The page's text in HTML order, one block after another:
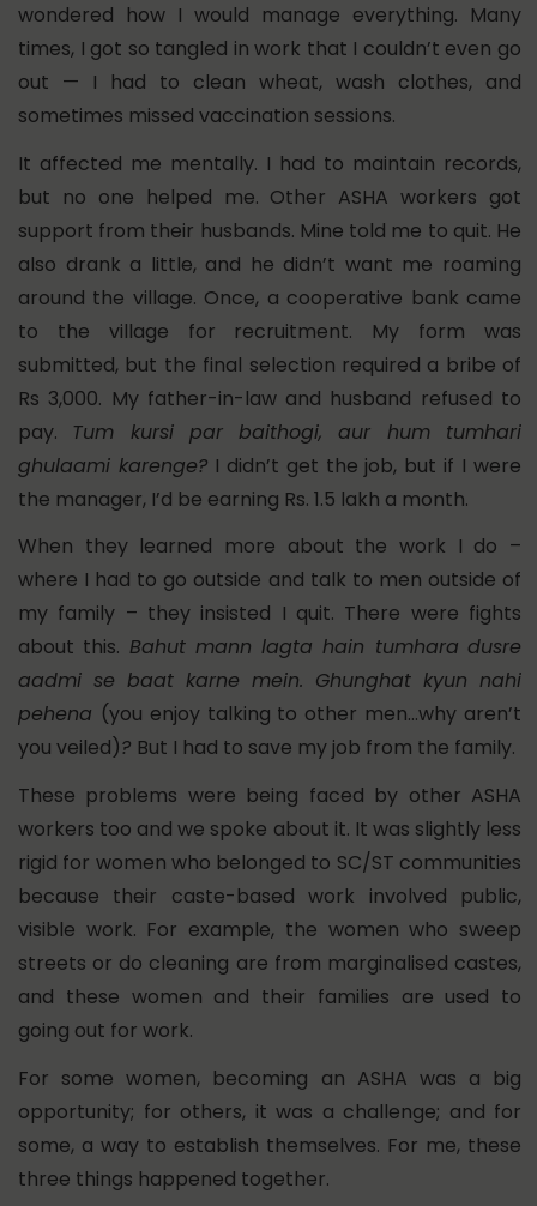
wondered how I would manage everything. Many
times, I got so tangled in work that I couldn’t even go
out — I had to clean wheat, wash clothes, and
sometimes missed vaccination sessions.
It affected me mentally. I had to maintain records,
but no one helped me. Other ASHA workers got
support from their husbands. Mine told me to quit. He
also drank a little, and he didn’t want me roaming
around the village. Once, a cooperative bank came
to the village for recruitment. My form was
submitted, but the final selection required a bribe of
Rs 3,000. My father-in-law and husband refused to
pay. Tum kursi par baithogi, aur hum tumhari
ghulaami karenge?I didn’t get the job, but if I were
the manager, I’d be earning Rs. 1.5 lakh a month.
When they learned more about the work I do –
where I had to go outside and talk to men outside of
my family – they insisted I quit. There were fights
about this. Bahut mann lagta hain tumhara dusre
aadmi se baat karne mein. Ghunghat kyun nahi
pehena (you enjoy talking to other men…why aren’t
you veiled)? But I had to save my job from the family.
These problems were being faced by other ASHA
workers too and we spoke about it. It was slightly less
rigid for women who belonged to SC/ST communities
because their caste-based work involved public,
visible work. For example, the women who sweep
streets or do cleaning are from marginalised castes,
and these women and their families are used to
going out for work.
For some women, becoming an ASHA was a big
opportunity; for others, it was a challenge; and for
some, a way to establish themselves. For me, these
three things happened together.